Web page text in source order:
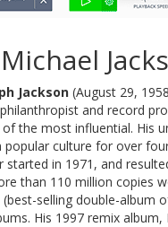
Jackson (August 29,
and record
the most influential. His
popular culture for over
started in 1971, and
than 110 million copies
selling double-album
His 1997 remix